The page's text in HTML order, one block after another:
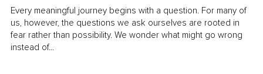
Every meaningful journey begins with a question. For many of
us, however, the questions we ask ourselves are rooted in
fear rather than possibility. We wonder what might go wrong
instead of...